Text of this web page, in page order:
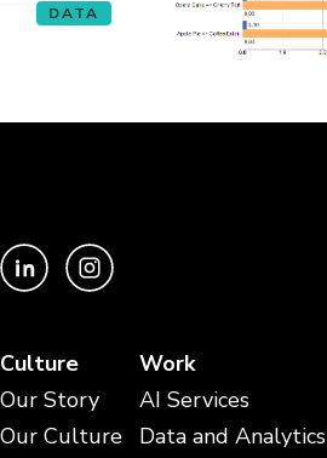
DATA
Culture
Our Story
Our Culture
Work
AI Services
Data and Analytics